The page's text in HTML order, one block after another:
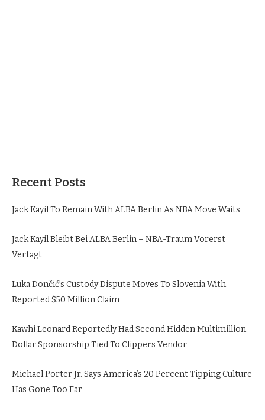
Recent Posts
Jack Kayil To Remain With ALBA Berlin As NBA Move Waits
Jack Kayil Bleibt Bei ALBA Berlin – NBA-Traum Vorerst
Vertagt
Luka Dončić’s Custody Dispute Moves To Slovenia With
Reported $50 Million Claim
Kawhi Leonard Reportedly Had Second Hidden Multimillion-
Dollar Sponsorship Tied To Clippers Vendor
Michael Porter Jr. Says America’s 20 Percent Tipping Culture
Has Gone Too Far